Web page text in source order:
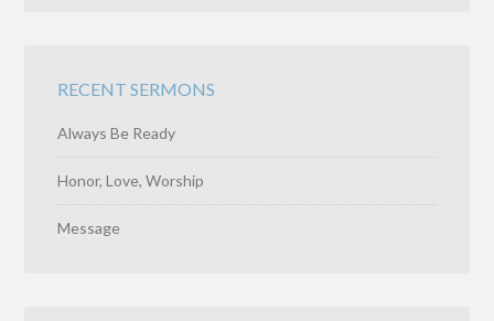
RECENT SERMONS
Always Be Ready
Honor, Love, Worship
Message